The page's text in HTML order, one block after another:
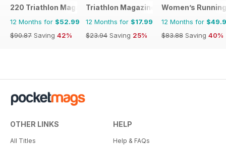
220 Triathlon Magazine
12 Months for $52.99
$90.87 Saving 42%
Triathlon Magazine Canada
12 Months for $17.99
$23.94 Saving 25%
Women’s Running
12 Months for
$83.88 Saving 40%
OTHER LINKS
All Titles
HELP
Help & FAQs